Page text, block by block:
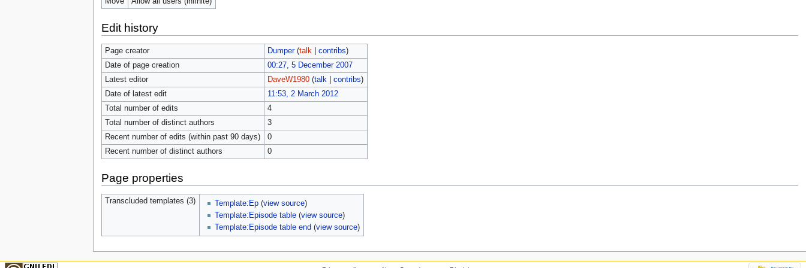
Edit history
Page creator Dumper (talk| contribs)
Date of page creation
00:27, 5 December 2007
Latest editor
DaveW1980 (talk| contribs)
Date of latest edit
11:53, 2 March 2012
Total number of edits
4
Total number of distinct authors
3
Recent number of edits (within past 90 days)
0
Recent number of distinct authors
0
Page properties
Transcluded templates (3) Template:Ep (view source)
Template:Episode table (view source)
Template:Episode table end (view source)